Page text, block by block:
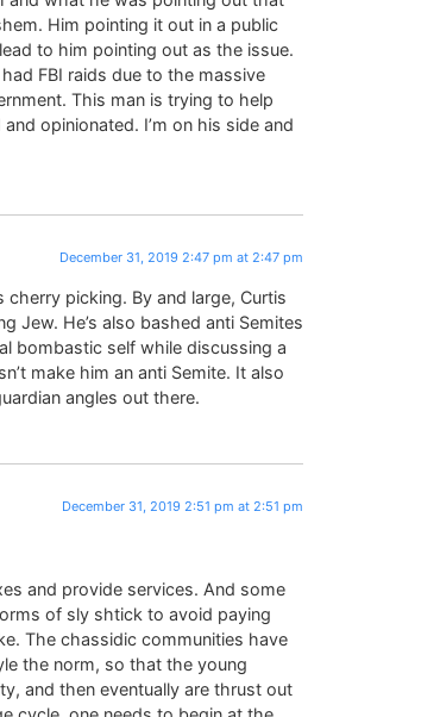
Him pointing it out in a public
to him pointing out as the issue.
FBI raids due to the massive
This man is trying to help
opinionated. I’m on his side and
December 31, 2019 2:47 pm at 2:47 pm
picking. By and large, Curtis
Jew. He’s also bashed anti Semites
bombastic self while discussing a
make him an anti Semite. It also
angles out there.
December 31, 2019 2:51 pm at 2:51 pm
and provide services. And some
of sly shtick to avoid paying
The chassidic communities have
the norm, so that the young
and then eventually are thrust out